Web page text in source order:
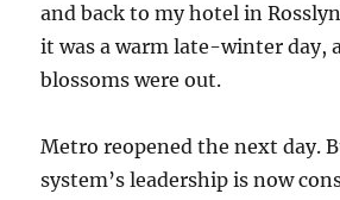
and back to my hotel in
it was a warm late-winter day,
blossoms were out.
Metro reopened the next day.
system’s leadership is now